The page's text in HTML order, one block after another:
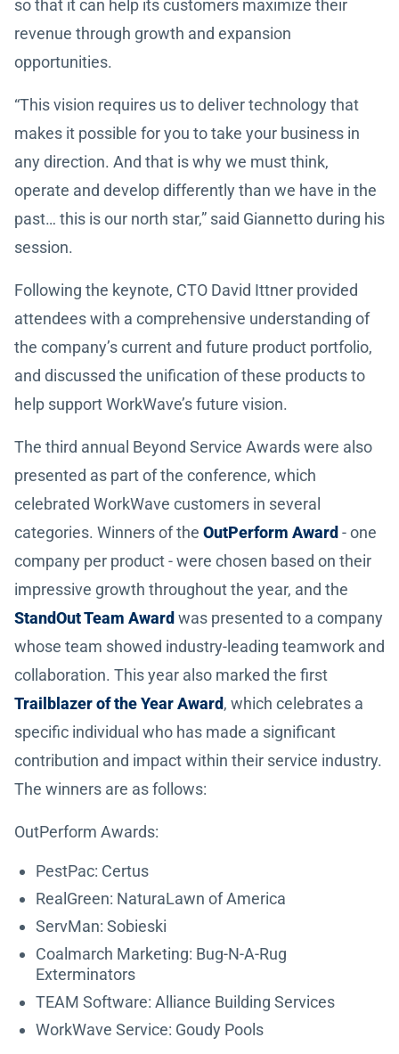
so that it can help its customers maximize their
revenue through growth and expansion
opportunities.
“This vision requires us to deliver technology that
makes it possible for you to take your business in
any direction. And that is why we must think,
operate and develop differently than we have in the
past… this is our north star,” said Giannetto during his
session.
Following the keynote, CTO David Ittner provided
attendees with a comprehensive understanding of
the company’s current and future product portfolio,
and discussed the unification of these products to
help support WorkWave’s future vision.
The third annual Beyond Service Awards were also
presented as part of the conference, which
celebrated WorkWave customers in several
categories. Winners of the OutPerform Award - one
company per product - were chosen based on their
impressive growth throughout the year, and the
StandOut Team Award was presented to a company
whose team showed industry-leading teamwork and
collaboration. This year also marked the first
Trailblazer of the Year Award, which celebrates a
specific individual who has made a significant
contribution and impact within their service industry.
The winners are as follows:
OutPerform Awards:
PestPac: Certus
RealGreen: NaturaLawn of America
ServMan: Sobieski
Coalmarch Marketing: Bug-N-A-Rug
Exterminators
TEAM Software: Alliance Building Services
WorkWave Service: Goudy Pools